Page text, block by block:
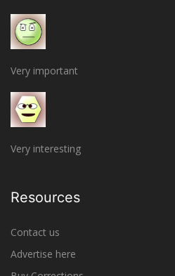
Very important
Very interesting
Resources
Contact us
Advertise here